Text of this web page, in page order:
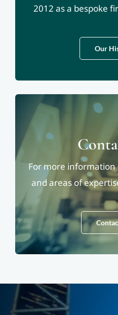
2012 as a bespoke
Our
For more information
and areas of